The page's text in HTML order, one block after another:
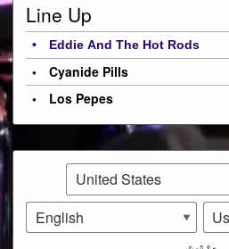
Line Up
Eddie And The Hot Rods
Cyanide Pills
Los Pepes